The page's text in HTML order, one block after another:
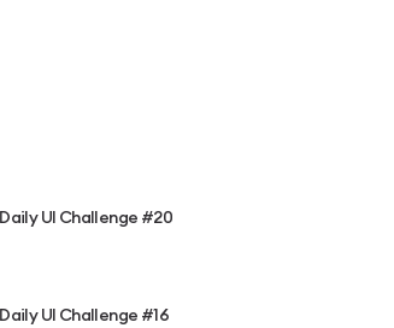
Daily UI Challenge #20
Daily UI Challenge #16